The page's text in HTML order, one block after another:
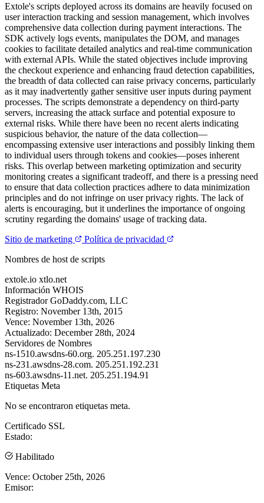
Extole's scripts deployed across its domains are heavily focused on
user interaction tracking and session management, which involves
comprehensive data collection during payment interactions. The
SDK actively logs events, manipulates the DOM, and manages
cookies to facilitate detailed analytics and real-time communication
with external APIs. While the stated objectives include improving
the checkout experience and enhancing fraud detection capabilities,
the breadth of data collected can raise privacy concerns, particularly
as it may inadvertently gather sensitive user inputs during payment
processes. The scripts demonstrate a dependency on third-party
servers, increasing the attack surface and potential exposure to
external risks. While there have been no recent alerts indicating
suspicious behavior, the nature of the data collection—
encompassing extensive user interactions and possibly linking them
to individual users through tokens and cookies—poses inherent
risks. This overlap between marketing optimization and security
monitoring creates a significant tradeoff, and there is a pressing need
to ensure that data collection practices adhere to data minimization
principles and do not infringe on user privacy rights. The lack of
alerts is encouraging, but it underlines the importance of ongoing
scrutiny regarding the domains' usage of tracking data.
Sitio de marketing
Política de privacidad
Nombres de host de scripts
extole.io xtlo.net
Información WHOIS
Registrador GoDaddy.com, LLC
Registro: November 13th, 2015
Vence: November 13th, 2026
Actualizado: December 28th, 2024
Servidores de Nombres
ns-1510.awsdns-60.org. 205.251.197.230
ns-231.awsdns-28.com. 205.251.192.231
ns-603.awsdns-11.net. 205.251.194.91
Etiquetas Meta
No se encontraron etiquetas meta.
Certificado SSL
Estado:
Habilitado
Vence: October 25th, 2026
Emisor: